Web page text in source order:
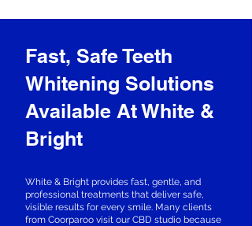
Fast, Safe Teeth
Whitening Solutions
Available At White &
Bright
White & Bright provides fast, gentle, and
professional treatments that deliver safe,
visible results for every smile. Many clients
from Coorparoo visit our CBD studio because